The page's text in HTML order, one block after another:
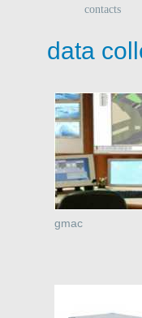
contacts
data
gmac